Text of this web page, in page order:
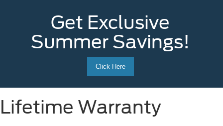
Get Exclusive
Summer Savings!
Click Here
Lifetime Warranty